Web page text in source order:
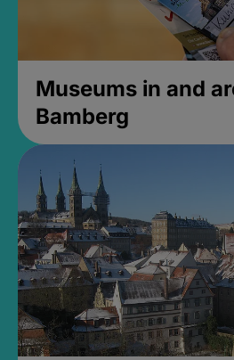
Museums in and
Bamberg